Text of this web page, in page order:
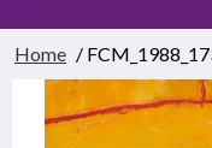
Home /